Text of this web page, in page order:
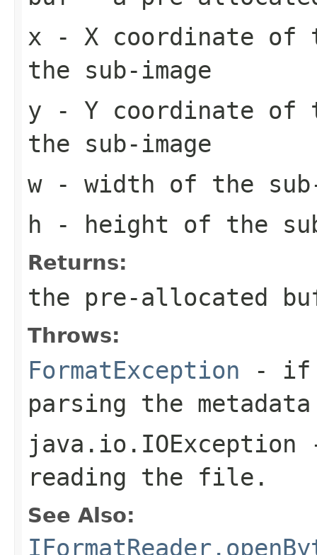
x - X coordinate of
the sub-image
y - Y coordinate of
the sub-image
w- width of the sub-
h - height of the
Returns:
the pre-allocated
Throws:
FormatException - if
parsing the
java.io.IOException
reading the file.
See Also: